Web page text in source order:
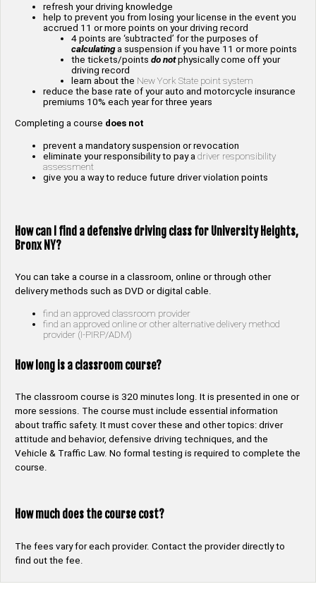
refresh your driving knowledge
help to prevent you from losing your license in the event you
accrued 11 or more points on your driving record
4 points are ‘subtracted’ for the purposes of
calculatinga suspension if you have 11 or more points
the tickets/points do not physically come off your
driving record
learn about the New York State point system
reduce the base rate of your auto and motorcycle insurance
premiums 10% each year for three years
Completing a course does not
prevent a mandatory suspension or revocation
eliminate your responsibility to pay a driver responsibility
assessment
give you a way to reduce future driver violation points
How can I find a defensive driving class for University Heights,
Bronx NY?
You can take a course in a classroom, online or through other
delivery methods such as DVD or digital cable.
find an approved classroom provider
find an approved online or other alternative delivery method
provider (I-PIRP/ADM)
How long is a classroom course?
The classroom course is 320 minutes long. It is presented in one or
more sessions. The course must include essential information
about traffic safety. It must cover these and other topics: driver
attitude and behavior, defensive driving techniques, and the
Vehicle & Traffic Law. No formal testing is required to complete the
course.
How much does the course cost?
The fees vary for each provider. Contact the provider directly to
find out the fee.